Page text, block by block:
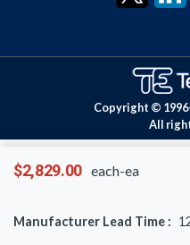
$2,829.00 each-ea
Manufacturer Lead Time :
Copyright ©
All